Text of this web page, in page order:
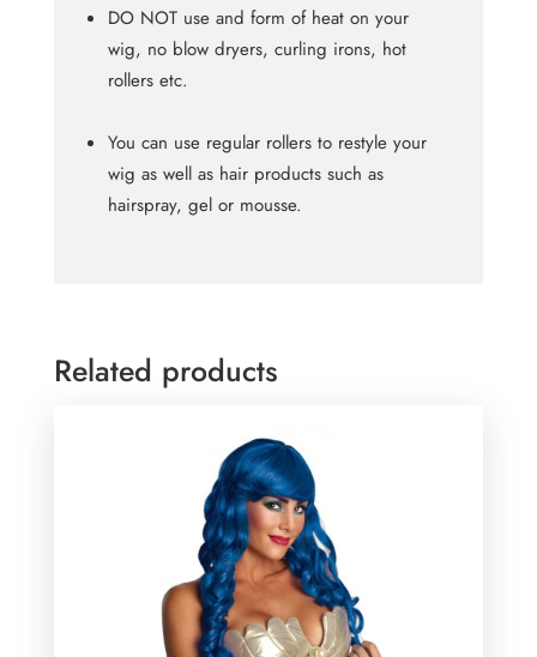
DO NOT use and form of heat on your
wig, no blow dryers, curling irons, hot
rollers etc.
You can use regular rollers to restyle your
wig as well as hair products such as
hairspray, gel or mousse.
Related products